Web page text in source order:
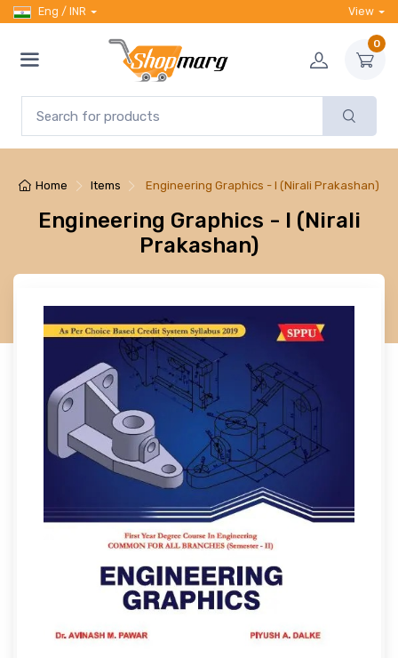
Eng / INR View
0
Home Items Engineering Graphics - I (Nirali Prakashan)
Engineering Graphics - I (Nirali
Prakashan)